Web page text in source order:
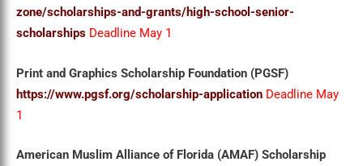
zone/scholarships-and-grants/high-school-senior-
scholarships Deadline May 1
Print and Graphics Scholarship Foundation (PGSF)
https://www.pgsf.org/scholarship-application Deadline May
1
American Muslim Alliance of Florida (AMAF) Scholarship